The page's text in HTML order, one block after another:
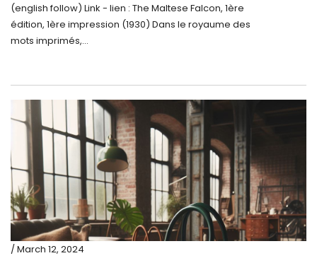
(english follow) Link - lien : The Maltese Falcon, 1ère
édition, 1ère impression (1930) Dans le royaume des
mots imprimés,...
/ March 12, 2024